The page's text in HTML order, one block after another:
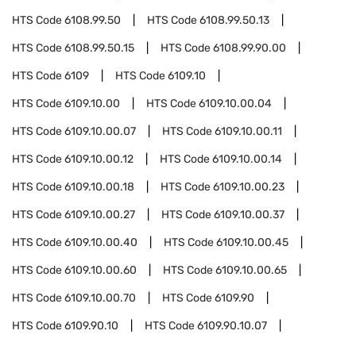
HTS Code6108.99.50 HTS Code6108.99.50.13
HTS Code6108.99.50.15 HTS Code6108.99.90.00
HTS Code6109 HTS Code6109.10
HTS Code6109.10.00 HTS Code6109.10.00.04
HTS Code6109.10.00.07 HTS Code6109.10.00.11
HTS Code6109.10.00.12 HTS Code6109.10.00.14
HTS Code6109.10.00.18 HTS Code6109.10.00.23
HTS Code6109.10.00.27 HTS Code6109.10.00.37
HTS Code6109.10.00.40 HTS Code6109.10.00.45
HTS Code6109.10.00.60 HTS Code6109.10.00.65
HTS Code6109.10.00.70 HTS Code6109.90
HTS Code6109.90.10 HTS Code6109.90.10.07